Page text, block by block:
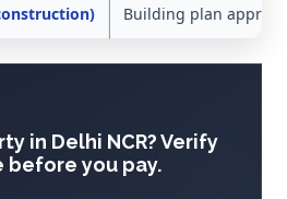
Building plan
in Delhi NCR? Verify
you pay.